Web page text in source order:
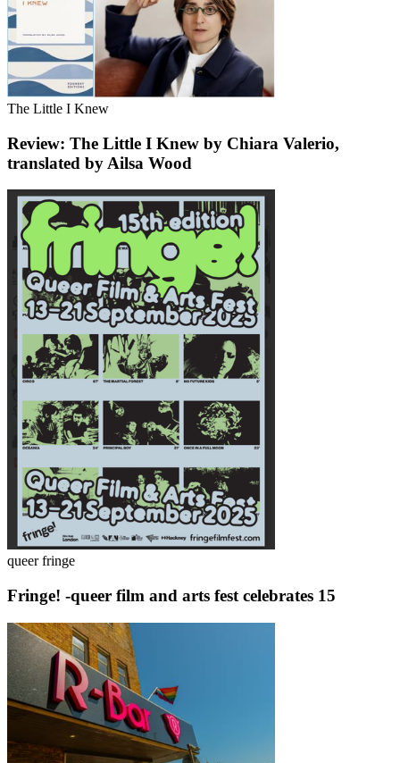
The Little I Knew
Review: The Little I Knew by Chiara Valerio,
translated by Ailsa Wood
queer fringe
Fringe! -queer film and arts fest celebrates 15